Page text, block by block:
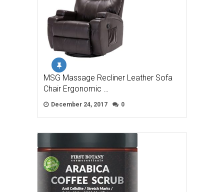
MSG Massage Recliner Leather Sofa
Chair Ergonomic …
December 24, 2017 0